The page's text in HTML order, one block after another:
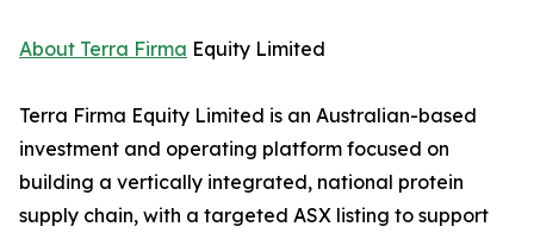
About Terra Firma Equity Limited
Terra Firma Equity Limited is an Australian-based
investment and operating platform focused on
building a vertically integrated, national protein
supply chain, with a targeted ASX listing to support